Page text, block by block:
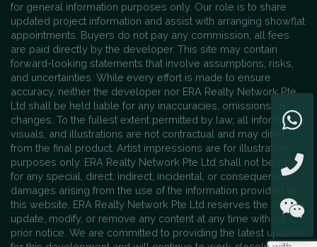
for general information purposes only. Our role is to share
updated project information and assist with arranging showflat
appointments. Buyers do not pay any commission; all fees
are paid directly by the developer. This site may contain
forward-looking statements that involve assumptions, risks,
and uncertainties. While every effort is made to ensure
accuracy, neither the developer nor ERA Realty Network Pte
Ltd shall be held liable for any inaccuracies, omissions, or
changes. To the fullest extent permitted by law, all information,
visuals, and illustrations are not contractual and may differ
from the final product. Artist impressions are for illustration
purposes only. ERA Realty Network Pte Ltd shall not be liable
for any special, direct, indirect, incidental, or consequential
damages arising from the use of the information provided on
this website. ERA Realty Network Pte Ltd reserves the right to
update, modify, or remove any content at any time without
prior notice. We are committed to providing the latest updates